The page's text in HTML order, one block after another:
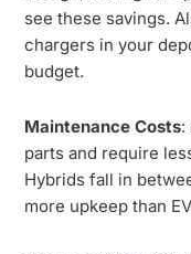
see these savings.
chargers in your
budget.
Maintenance Costs:
parts and require
Hybrids fall in
more upkeep than